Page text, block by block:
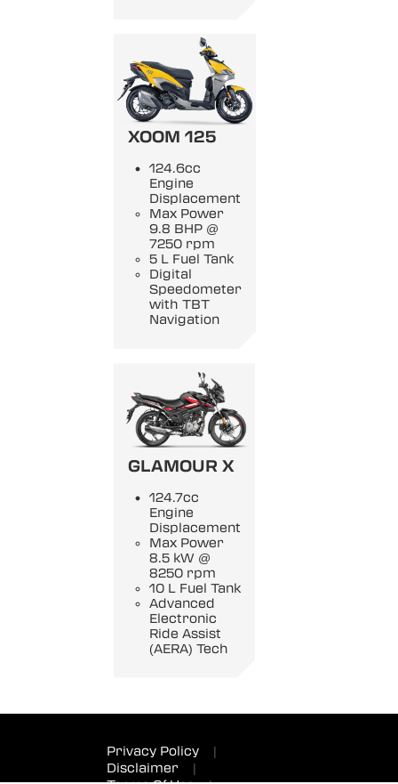
XOOM 125
124.6cc
Engine
Displacement
Max Power
9.8 BHP @
7250 rpm
5 L Fuel Tank
Digital
Speedometer
with TBT
Navigation
GLAMOUR X
124.7cc
Engine
Displacement
Max Power
8.5 kW @
8250 rpm
10 L Fuel Tank
Advanced
Electronic
Ride Assist
(AERA) Tech
Privacy Policy
|
Disclaimer
|